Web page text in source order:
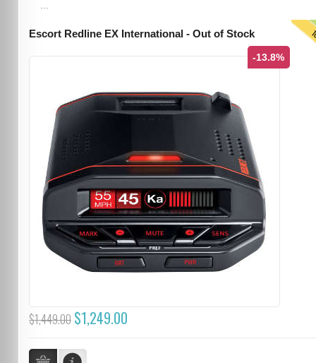
...
Escort Redline EX International - Out of Stock
-13.8%
$1,449.00 $1,249.00